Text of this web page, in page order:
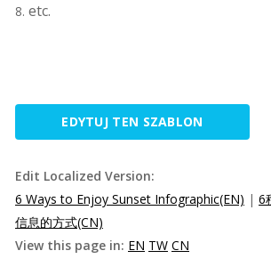
etc.
EDYTUJ TEN SZABLON
Edit Localized Version:
6 Ways to Enjoy Sunset Infographic(EN) | 6
信息的方式(CN)
View this page in: EN TW CN